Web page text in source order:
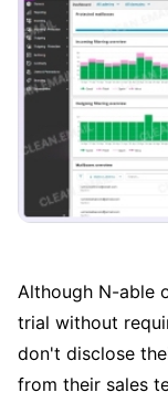
Although N-able
trial without
don't disclose
from their sales